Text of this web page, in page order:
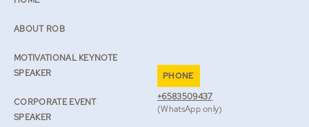
ABOUT ROB
MOTIVATIONAL KEYNOTE
SPEAKER
CORPORATE EVENT
SPEAKER
PHONE
+6583509437
(WhatsApp only)